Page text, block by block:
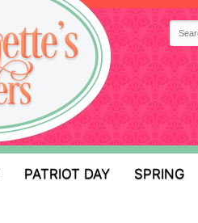
PATRIOT DAY SPRING